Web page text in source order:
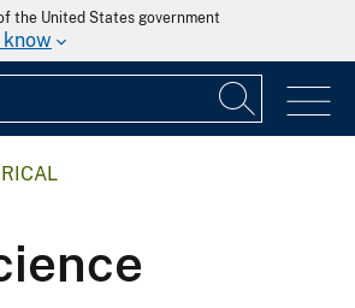
the United States government
know